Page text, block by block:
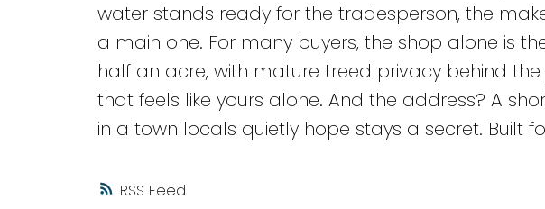
RSS
water stands ready for the tradesperson, the
a main one. For many buyers, the shop alone is
half an acre, with mature treed privacy behind
that feels like yours alone. And the address? A
in a town locals quietly hope stays a secret. Built